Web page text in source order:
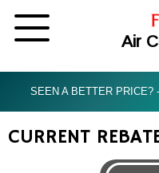
Air
SEEN A BETTER PRICE?
CURRENT